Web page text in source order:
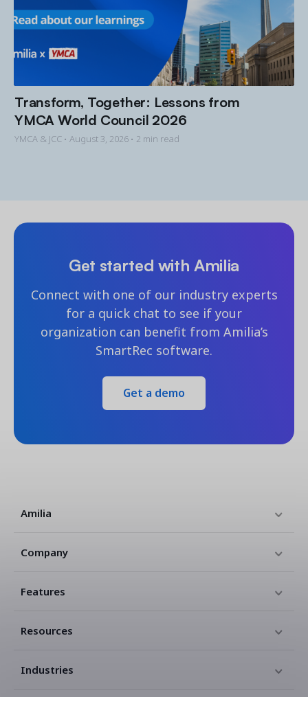
Transform, Together: Lessons from
YMCA World Council 2026
YMCA & JCC • August 3, 2026 • 2 min read
Get started with Amilia
Connect with one of our industry experts
for a quick chat to see if your
organization can benefit from Amilia’s
SmartRec software.
Get a demo
Amilia
Company
Features
Resources
Industries